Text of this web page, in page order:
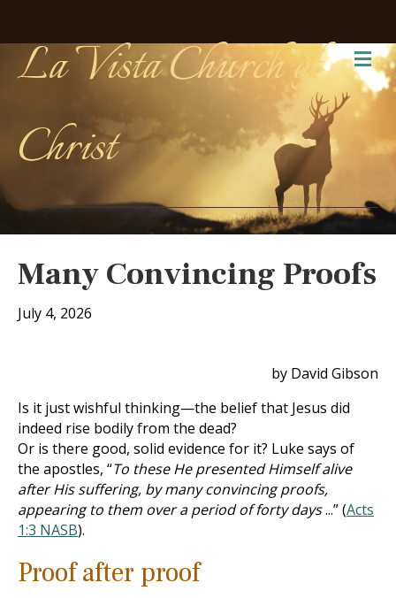
La Vista Church of
Christ
Many Convincing Proofs
July 4, 2026
by David Gibson
Is it just wishful thinking—the belief that Jesus did
indeed rise bodily from the dead?
Or is there good, solid evidence for it? Luke says of
the apostles, “To these He presented Himself alive
after His suffering, by many convincing proofs,
appearing to them over a period of forty days...” (Acts
1:3 NASB).
Proof after proof